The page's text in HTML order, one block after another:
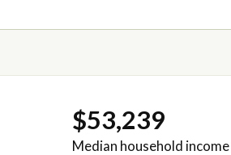
$53,239
Median household income